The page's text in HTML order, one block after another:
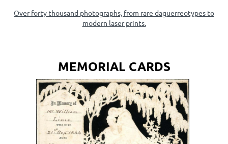
Over forty thousand photographs, from rare daguerreotypes to
modern laser prints.
MEMORIAL CARDS